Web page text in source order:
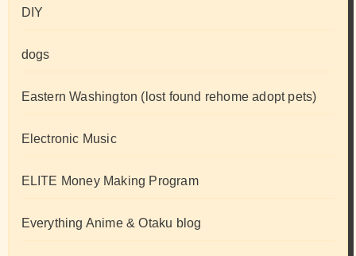
DIY
dogs
Eastern Washington (lost found rehome adopt pets)
Electronic Music
ELITE Money Making Program
Everything Anime & Otaku blog